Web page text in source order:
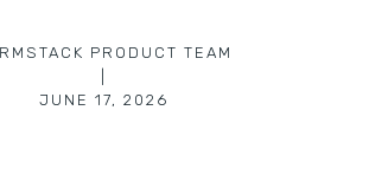
PRODUCT TEAM
JUNE 17, 2026